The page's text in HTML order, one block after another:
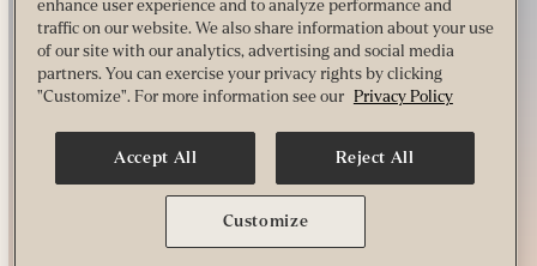
enhance user experience and to analyze performance and
traffic on our website. We also share information about your use
of our site with our analytics, advertising and social media
partners. You can exercise your privacy rights by clicking
"Customize". For more information see our Privacy Policy
Accept All Reject All
Customize